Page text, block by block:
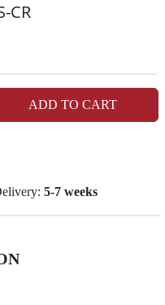
CR
ADD TO CART
5-7 weeks